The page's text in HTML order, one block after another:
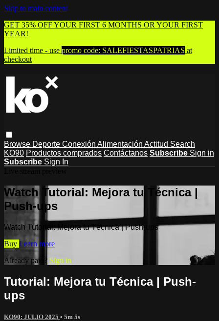
Skip to main content
GET 35% OFF YOUR FIRST 6 MONTHS OR YOUR FIRST
YEAR!
Limited time - use promo code: SALEFIESTASPATRIAS at
checkout
Browse Deporte Conexión Alimentación Actitud Search
KO90 Productos comprados Contáctanos Subscribe Sign in
Subscribe Sign In
Watch Tutorial: Mejora tu Técnica |
Push-ups
Watch Tutorial: Mejora tu Técnica | Push-ups
Buy Learn more
Already paid? Sign in
Tutorial: Mejora tu Técnica | Push-
ups
KO90: JULIO 2025 • 5m 5s